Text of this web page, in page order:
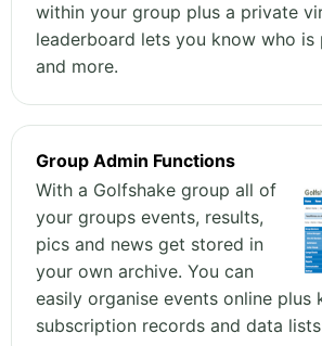
within your group plus a private
leaderboard lets you know who
and more.
Group Admin Functions
With a Golfshake group all of
your groups events, results,
pics and news get stored in
your own archive. You can
easily organise events online plus
subscription records and data